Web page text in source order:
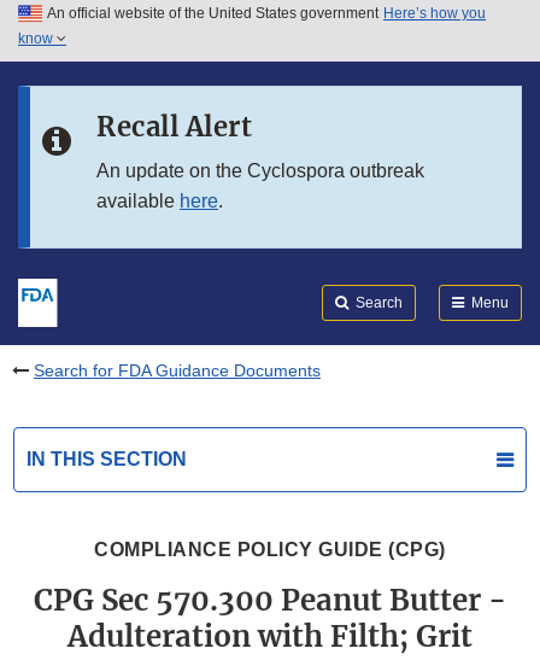
Skip to main content
Skip to in this section menu
An official website of the United States government Here’s how you
know
Recall Alert
An update on the Cyclospora outbreak
available here.
Search Menu
Search for FDA Guidance Documents
IN THIS SECTION
COMPLIANCE POLICY GUIDE (CPG)
CPG Sec 570.300 Peanut Butter -
Adulteration with Filth; Grit